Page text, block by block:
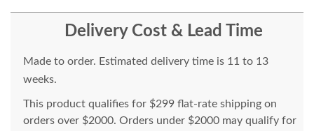
Delivery Cost & Lead Time
Made to order. Estimated delivery time is 11 to 13
weeks.
This product qualifies for $299 flat-rate shipping on
orders over $2000. Orders under $2000 may qualify for